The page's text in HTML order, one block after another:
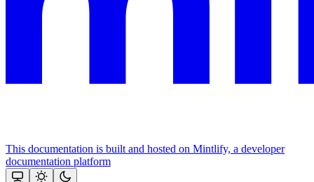
This documentation is built and hosted on Mintlify, a developer
documentation platform